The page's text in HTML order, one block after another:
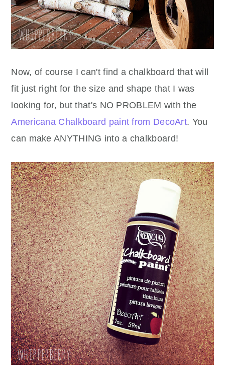
Now, of course I can't find a chalkboard that will
fit just right for the size and shape that I was
looking for, but that's NO PROBLEM with the
Americana Chalkboard paint from DecoArt. You
can make ANYTHING into a chalkboard!